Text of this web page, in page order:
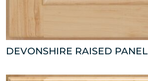
DEVONSHIRE RAISED PANEL